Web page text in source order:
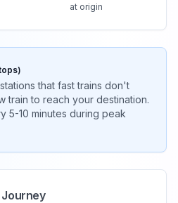
at origin
that fast trains don't
train to reach your destination.
5-10 minutes during peak